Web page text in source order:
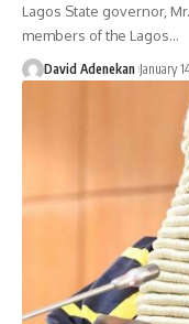
Lagos State governor,
members of the Lagos…
David Adenekan January